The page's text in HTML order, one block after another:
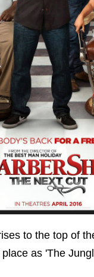
to the top of
as 'The